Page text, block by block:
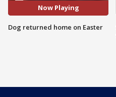
Now Playing
Dog returned home on Easter